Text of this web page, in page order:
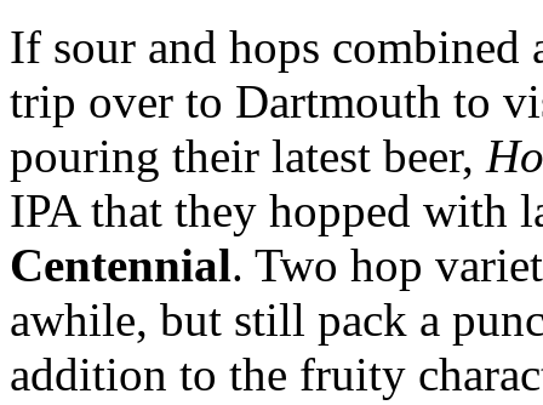
If sour and hops combined
trip over to Dartmouth to
pouring their latest beer,
IPA that they hopped with
Centennial. Two hop
awhile, but still pack a
addition to the fruity